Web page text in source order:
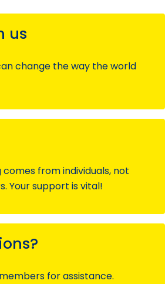
us
change the way the world
from individuals, not
Your support is vital!
for assistance.